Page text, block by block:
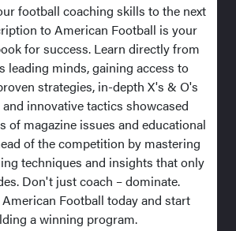
football coaching skills to the next
to American Football is your
for success. Learn directly from
leading minds, gaining access to
strategies, in-depth X's & O's
innovative tactics showcased
of magazine issues and educational
of the competition by mastering
techniques and insights that only
Don't just coach – dominate.
Football today and start
a winning program.